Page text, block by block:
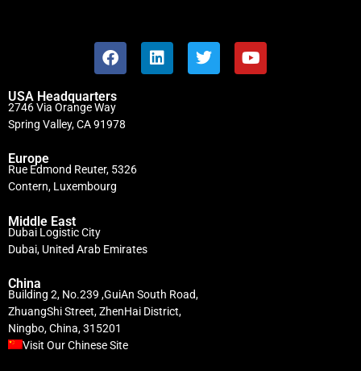
USA Headquarters
2746 Via Orange Way
Spring Valley, CA 91978
Europe
Rue Edmond Reuter, 5326
Contern, Luxembourg
Middle East
Dubai Logistic City
Dubai, United Arab Emirates
China
Building 2, No.239 ,GuiAn South Road,
ZhuangShi Street, ZhenHai District,
Ningbo, China, 315201
Visit Our Chinese Site